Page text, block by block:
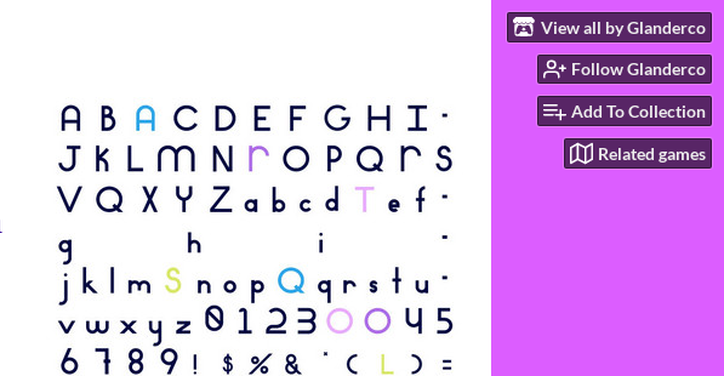
View all by Glanderco
Follow Glanderco
Add To Collection
Related games